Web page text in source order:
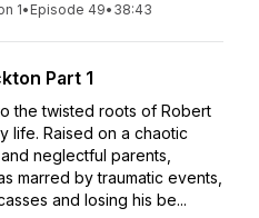
1• Episode 49• 38:43
Part 1
the twisted roots of Robert
life. Raised on a chaotic
neglectful parents,
marred by traumatic events,
and losing his be...